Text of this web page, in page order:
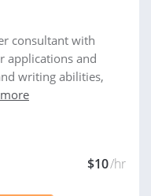
consultant with
applications and
writing abilities,
$10/hr